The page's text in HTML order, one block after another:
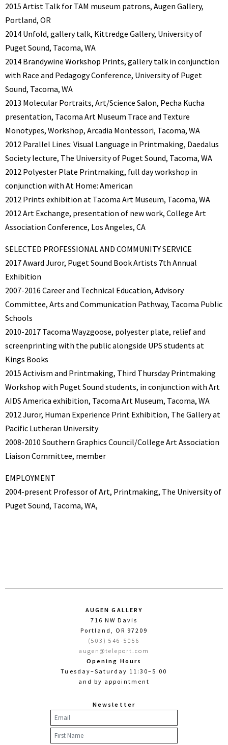
2015 Artist Talk for TAM museum patrons, Augen Gallery,
Portland, OR
2014 Unfold, gallery talk, Kittredge Gallery, University of
Puget Sound, Tacoma, WA
2014 Brandywine Workshop Prints, gallery talk in conjunction
with Race and Pedagogy Conference, University of Puget
Sound, Tacoma, WA
2013 Molecular Portraits, Art/Science Salon, Pecha Kucha
presentation, Tacoma Art Museum Trace and Texture
Monotypes, Workshop, Arcadia Montessori, Tacoma, WA
2012 Parallel Lines: Visual Language in Printmaking, Daedalus
Society lecture, The University of Puget Sound, Tacoma, WA
2012 Polyester Plate Printmaking, full day workshop in
conjunction with At Home: American
2012 Prints exhibition at Tacoma Art Museum, Tacoma, WA
2012 Art Exchange, presentation of new work, College Art
Association Conference, Los Angeles, CA
SELECTED PROFESSIONAL AND COMMUNITY SERVICE
2017 Award Juror, Puget Sound Book Artists 7th Annual
Exhibition
2007-2016 Career and Technical Education, Advisory
Committee, Arts and Communication Pathway, Tacoma Public
Schools
2010-2017 Tacoma Wayzgoose, polyester plate, relief and
screenprinting with the public alongside UPS students at
Kings Books
2015 Activism and Printmaking, Third Thursday Printmaking
Workshop with Puget Sound students, in conjunction with Art
AIDS America exhibition, Tacoma Art Museum, Tacoma, WA
2012 Juror, Human Experience Print Exhibition, The Gallery at
Pacific Lutheran University
2008-2010 Southern Graphics Council/College Art Association
Liaison Committee, member
EMPLOYMENT
2004-present Professor of Art, Printmaking, The University of
Puget Sound, Tacoma, WA,
AUGEN GALLERY
716 NW Davis
Portland, OR 97209
(503) 546-5056
augen@teleport.com
Opening Hours
Tuesday–Saturday 11:30–5:00
and by appointment
Newsletter